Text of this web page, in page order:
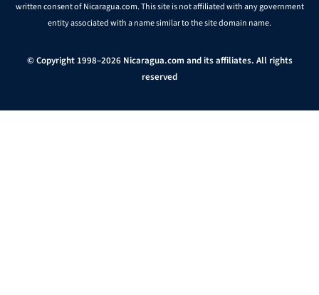
written consent of Nicaragua.com. This site is not affiliated with any government
entity associated with a name similar to the site domain name.
© Copyright 1998–2026 Nicaragua.com and its affiliates. All rights
reserved